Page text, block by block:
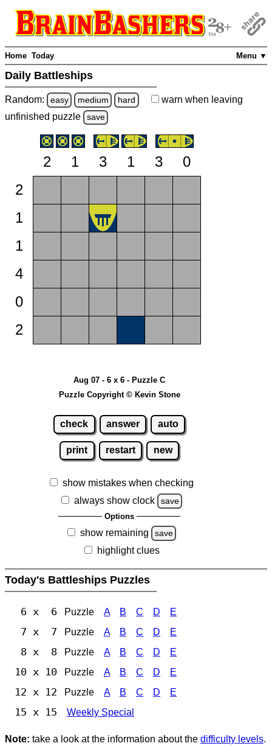
Menu ▼
Home Today
Daily Battleships
Random: easy medium hard warn when leaving
unfinished puzzle save
2 1 3 1 3
0
2
1
1
4
0
2
Aug 07 - 6 x 6 - Puzzle C
Puzzle Copyright © Kevin Stone
check answer auto
print restart new
show mistakes when checking
always show clock
save
Options
show remaining save
highlight clues
Today's Battleships Puzzles
6 x 6 Puzzle A B C D E
7 x 7 Puzzle A B C D E
8 x 8 Puzzle A B C D E
10 x 10 Puzzle A B C D E
12 x 12 Puzzle A B C D E
15 x 15 Weekly Special
Note: take a look at the information about the difficulty levels.